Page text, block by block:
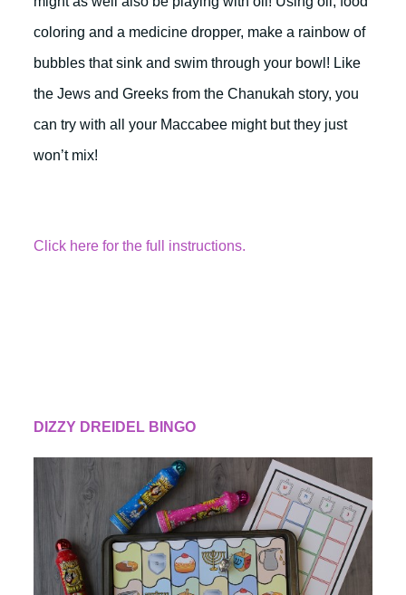
coloring and a medicine dropper, make a rainbow of
bubbles that sink and swim through your bowl! Like
the Jews and Greeks from the Chanukah story, you
can try with all your Maccabee might but they just
won’t mix!
Click here for the full instructions.
DIZZY DREIDEL BINGO